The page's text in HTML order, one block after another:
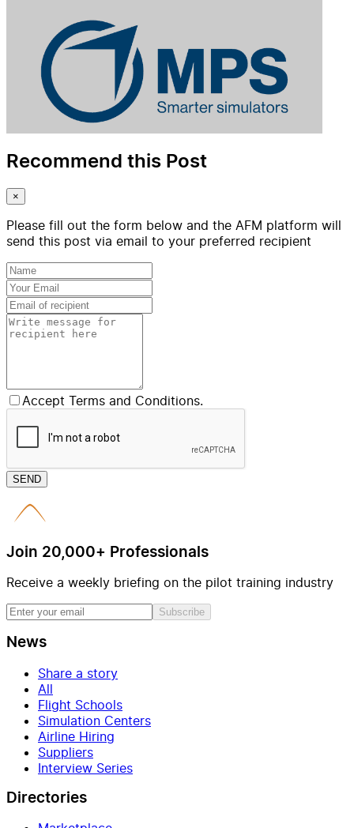
Recommend this Post
×
Please fill out the form below and the AFM platform will
send this post via email to your preferred recipient
Accept Terms and Conditions.
SEND
Join 20,000+ Professionals
Receive a weekly briefing on the pilot training industry
Subscribe
News
Share a story
All
Flight Schools
Simulation Centers
Airline Hiring
Suppliers
Interview Series
Directories